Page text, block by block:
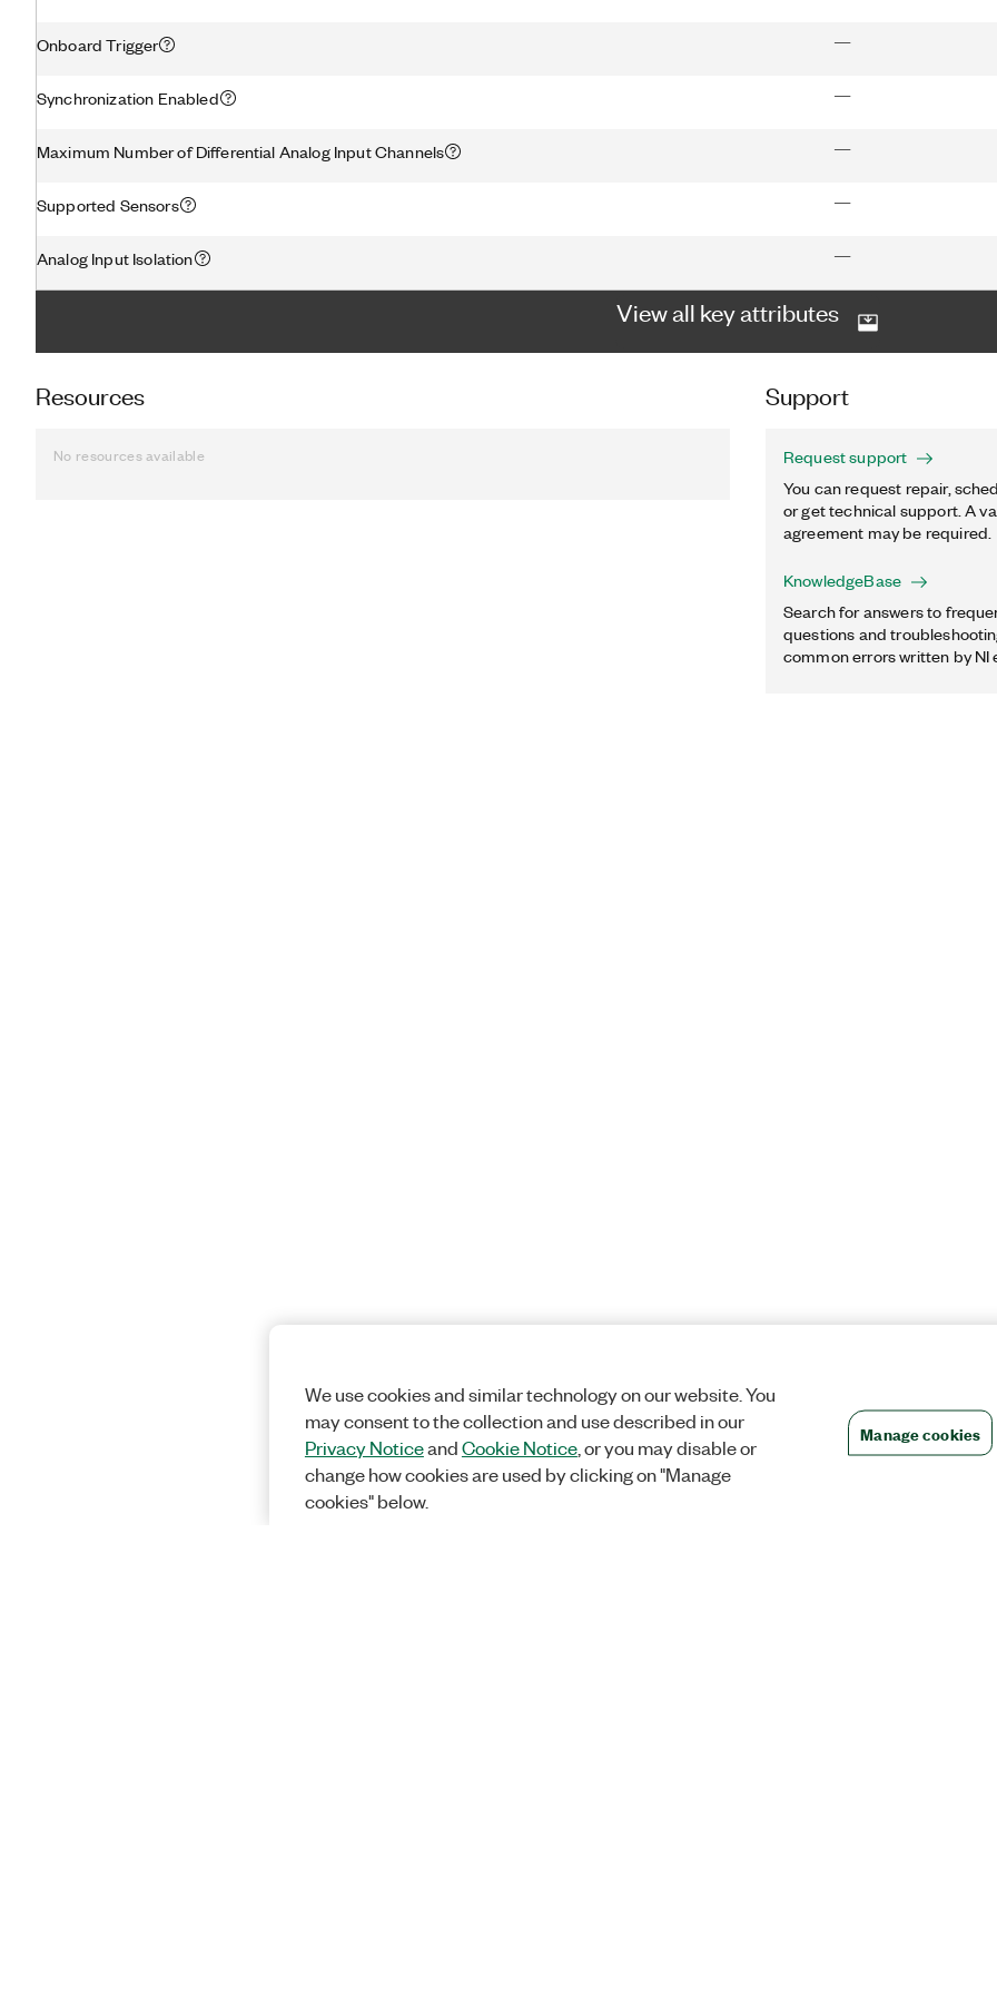
Onboard Trigger —
Synchronization Enabled —
Maximum Number of Differential Analog Input Channels —
Supported Sensors —
Analog Input Isolation —
View all key attributes
Resources
No resources available
Support
Request support
You can request repair,
or get technical support. A
agreement may be required.
KnowledgeBase
Search for answers to
questions and
common errors written by NI
We use cookies and similar technology on our website. You
may consent to the collection and use described in our
Privacy NoticeandCookie Notice, or you may disable or
change how cookies are used by clicking on "Manage
cookies" below.
Manage cookies